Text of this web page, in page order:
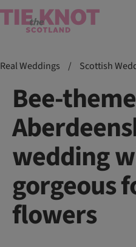
Real Weddings / Scottish
Bee-
wedding
gorgeous
flowers